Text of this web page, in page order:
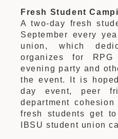
Fresh Student
A two-day fresh
September every
union, which
organizes for RPG
evening party and
the event. It is
day event, peer
department
fresh students get
IBSU student union